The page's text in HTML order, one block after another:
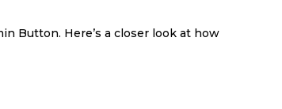
Button. Here’s a closer look at how